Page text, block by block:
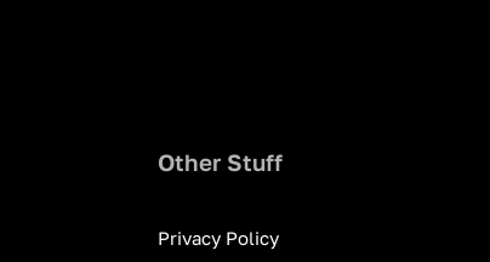
Other Stuff
Privacy Policy